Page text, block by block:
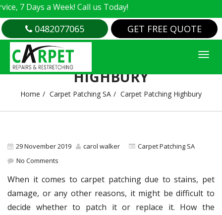
Days a Week! Call us Today!
0482077065 GET FREE QUOTE
CARPET PATCHING
HIGHBURY
Home Carpet Patching SA Carpet Patching Highbury
29 November 2019 carol walker
Carpet Patching SA
No Comments
When it comes to carpet patching due to stains, pet
damage, or any other reasons, it might be difficult to
decide whether to patch it or replace it. How the